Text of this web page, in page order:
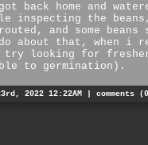
back home and
inspecting the
and some beans
about that, when i
looking for fresher
to germination).
2022 12:22AM | comments